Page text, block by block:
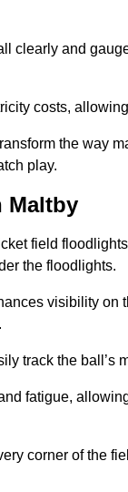
clearly and
costs,
the way
play.
Maltby
field
the floodlights.
visibility
track the
fatigue,
corner of the